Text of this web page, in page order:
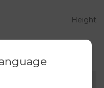
Height